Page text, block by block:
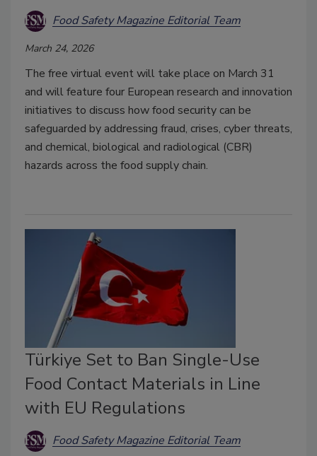
Food Safety Magazine Editorial Team
March 24, 2026
The free virtual event will take place on March 31
and will feature four European research and innovation
initiatives to discuss how food security can be
safeguarded by addressing fraud, crises, cyber threats,
and chemical, biological and radiological (CBR)
hazards across the food supply chain.
Türkiye Set to Ban Single-Use
Food Contact Materials in Line
with EU Regulations
Food Safety Magazine Editorial Team